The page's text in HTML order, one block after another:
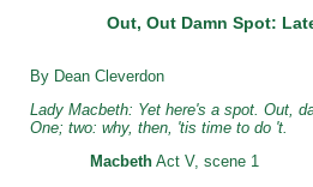
Out, Out Damn Spot:
By Dean Cleverdon
Lady Macbeth: Yet here's a spot. Out,
One; two: why, then, 'tis time to do 't.
Macbeth Act V, scene 1